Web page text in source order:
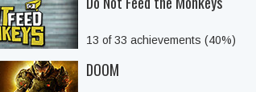
13 of 33 achievements (40%)
DOOM